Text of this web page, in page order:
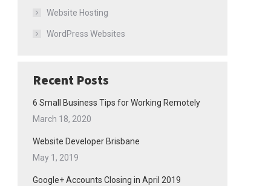
Website Hosting
WordPress Websites
Recent Posts
6 Small Business Tips for Working Remotely
March 18, 2020
Website Developer Brisbane
May 1, 2019
Google+ Accounts Closing in April 2019